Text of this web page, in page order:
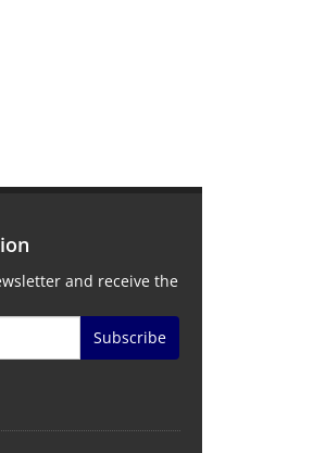
and receive the
Subscribe